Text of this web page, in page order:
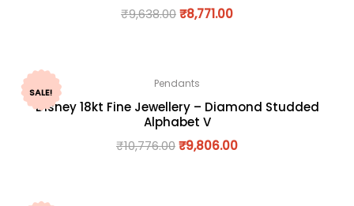
₹9,638.00₹8,771.00
SALE!
Pendants
Disney 18kt Fine Jewellery – Diamond Studded
Alphabet V
₹10,776.00₹9,806.00